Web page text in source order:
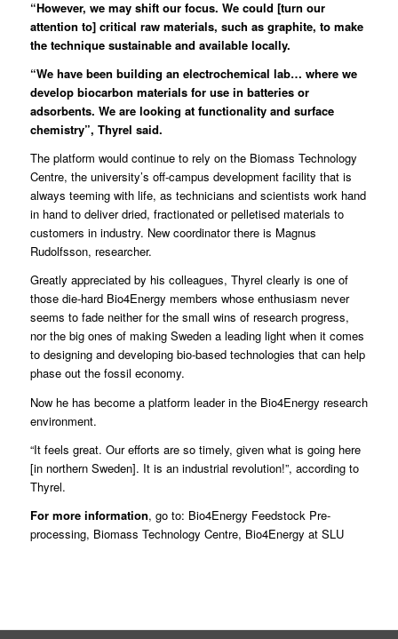
“However, we may shift our focus. We could [turn our
attention to] critical raw materials, such as graphite, to make
the technique sustainable and available locally.
“We have been building an electrochemical lab… where we
develop biocarbon materials for use in batteries or
adsorbents. We are looking at functionality and surface
chemistry”, Thyrel said.
The platform would continue to rely on the Biomass Technology
Centre, the university’s off-campus development facility that is
always teeming with life, as technicians and scientists work hand
in hand to deliver dried, fractionated or pelletised materials to
customers in industry. New coordinator there is Magnus
Rudolfsson, researcher.
Greatly appreciated by his colleagues, Thyrel clearly is one of
those die-hard Bio4Energy members whose enthusiasm never
seems to fade neither for the small wins of research progress,
nor the big ones of making Sweden a leading light when it comes
to designing and developing bio-based technologies that can help
phase out the fossil economy.
Now he has become a platform leader in the Bio4Energy research
environment.
“It feels great. Our efforts are so timely, given what is going here
[in northern Sweden]. It is an industrial revolution!”, according to
Thyrel.
For more information, go to: Bio4Energy Feedstock Pre-
processing, Biomass Technology Centre, Bio4Energy at SLU